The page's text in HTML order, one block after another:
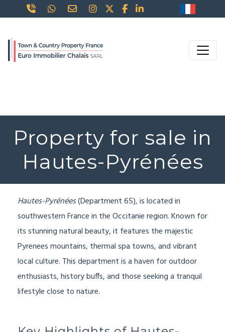
Property for sale in
Hautes-Pyrénées
Hautes-Pyrénées(Department 65), is located in
southwestern France in the Occitanie region. Known for
its stunning natural beauty, it features the majestic
Pyrenees mountains, thermal spa towns, and vibrant
local culture. This department is a haven for outdoor
enthusiasts, history buffs, and those seeking a tranquil
lifestyle close to nature.